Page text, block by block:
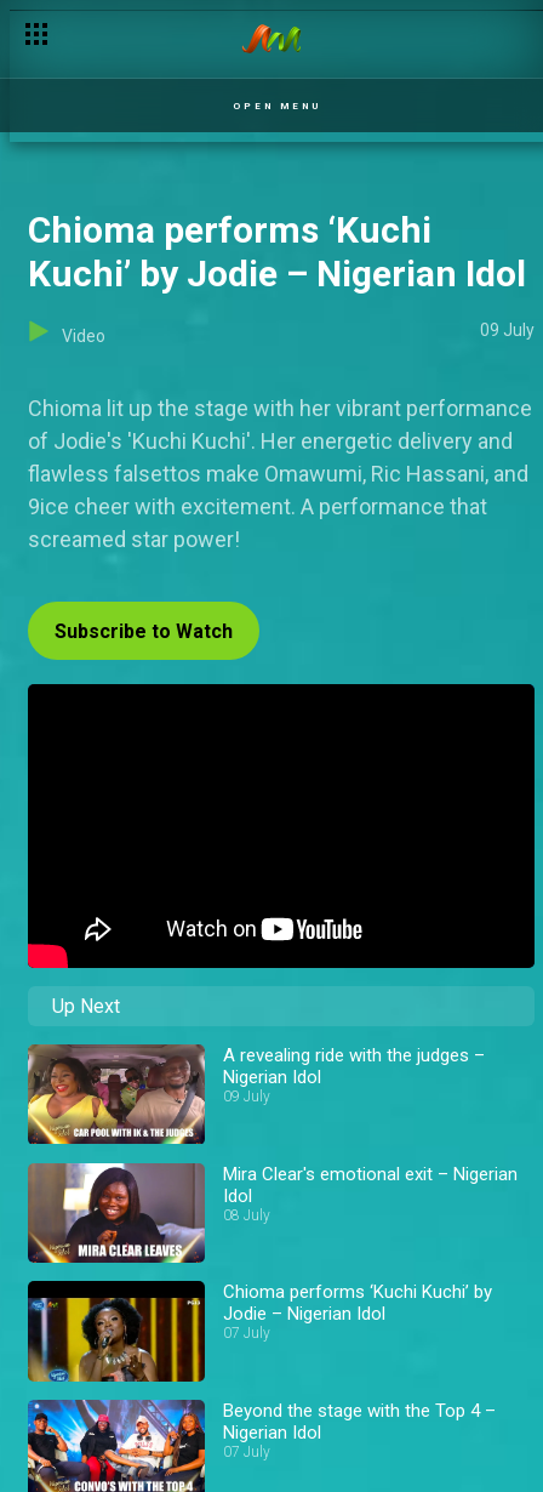
OPEN MENU
Chioma performs ‘Kuchi
Kuchi’ by Jodie – Nigerian Idol
Video 09 July
Chioma lit up the stage with her vibrant performance
of Jodie's 'Kuchi Kuchi'. Her energetic delivery and
flawless falsettos make Omawumi, Ric Hassani, and
9ice cheer with excitement. A performance that
screamed star power!
Subscribe to Watch
Up Next
A revealing ride with the judges –
Nigerian Idol
09 July
Mira Clear's emotional exit – Nigerian
Idol
08 July
Chioma performs ‘Kuchi Kuchi’ by
Jodie – Nigerian Idol
07 July
Beyond the stage with the Top 4 –
Nigerian Idol
07 July